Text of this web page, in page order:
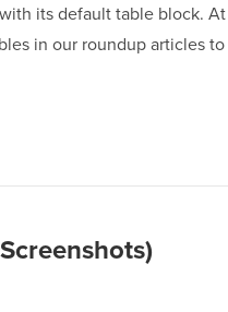
its default table block. At
in our roundup articles to